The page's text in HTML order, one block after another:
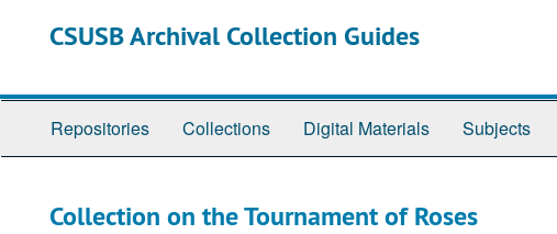
CSUSB Archival Collection Guides
Repositories Collections Digital Materials Subjects
Collection on the Tournament of Roses